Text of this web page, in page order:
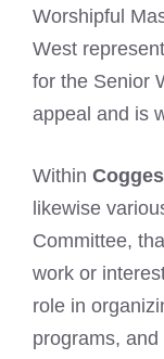
Worshipful
West
for the Senior
appeal and is
Within
likewise
Committee,
work or
role in
programs,